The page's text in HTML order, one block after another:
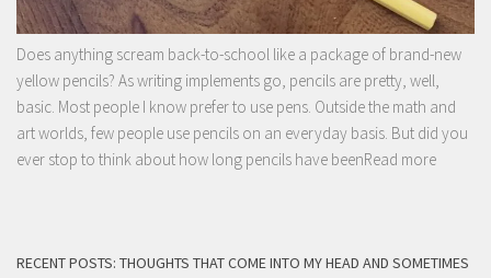
Does anything scream back-to-school like a package of brand-new
yellow pencils? As writing implements go, pencils are pretty, well,
basic. Most people I know prefer to use pens. Outside the math and
art worlds, few people use pencils on an everyday basis. But did you
ever stop to think about how long pencils have beenRead more
RECENT POSTS: THOUGHTS THAT COME INTO MY HEAD AND SOMETIMES